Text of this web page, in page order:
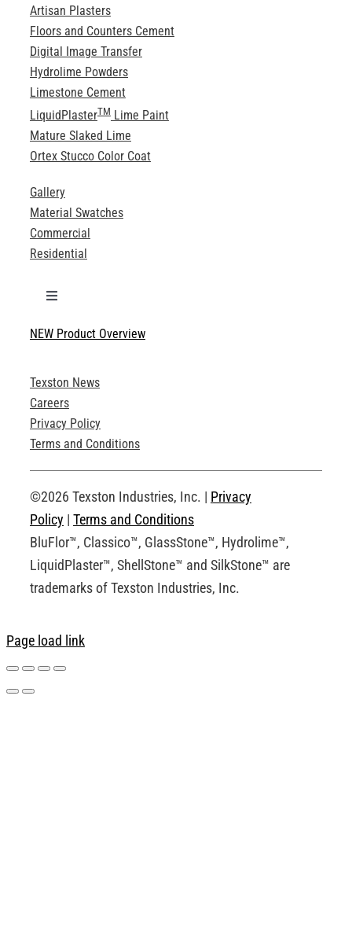
Artisan Plasters
Floors and Counters Cement
Digital Image Transfer
Hydrolime Powders
Limestone Cement
LiquidPlasterTMLime Paint
Mature Slaked Lime
Ortex Stucco Color Coat
Gallery
Material Swatches
Commercial
Residential
Toggle
Technical Specifications
Product Brochures
Technical Drawings
Request an Account
NEW Product Overview
Texston News
Careers
Privacy Policy
Terms and Conditions
©2026 Texston Industries, Inc. | Privacy
Policy | Terms and Conditions
BluFlor™, Classico™, GlassStone™, Hydrolime™,
LiquidPlaster™, ShellStone™ and SilkStone™ are
trademarks of Texston Industries, Inc.
Page load link